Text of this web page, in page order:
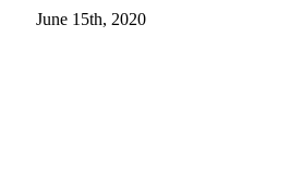
June 15th, 2020